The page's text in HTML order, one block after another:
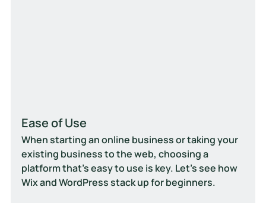
Ease of Use
When starting an online business or taking your
existing business to the web, choosing a
platform that's easy to use is key. Let's see how
Wix and WordPress stack up for beginners.